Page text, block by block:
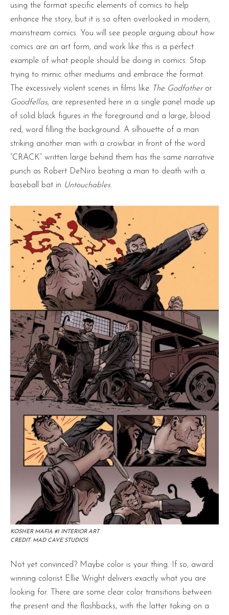
using the format specific elements of comics to help
enhance the story, but it is so often overlooked in modern,
mainstream comics. You will see people arguing about how
comics are an art form, and work like this is a perfect
example of what people should be doing in comics. Stop
trying to mimic other mediums and embrace the format.
The excessively violent scenes in films like The Godfatheror
Goodfellas, are represented here in a single panel made up
of solid black figures in the foreground and a large, blood
red, word filling the background. A silhouette of a man
striking another man with a crowbar in front of the word
“CRACK” written large behind them has the same narrative
punch as Robert DeNiro beating a man to death with a
baseball bat in Untouchables.
KOSHER MAFIA #1 INTERIOR ART
CREDIT: MAD CAVE STUDIOS
Not yet convinced? Maybe color is your thing. If so, award
winning colorist Ellie Wright delivers exactly what you are
looking for. There are some clear color transitions between
the present and the flashbacks, with the latter taking on a